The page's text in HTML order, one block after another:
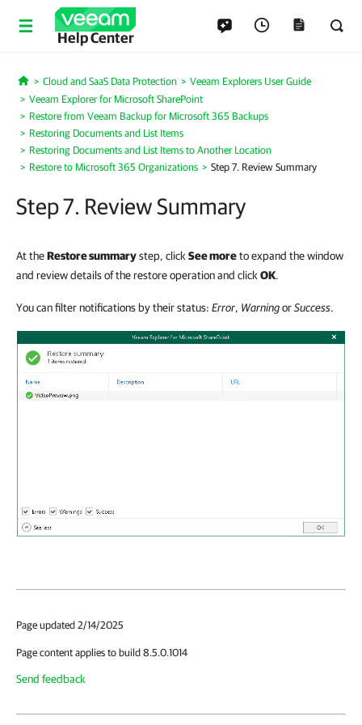
Help Center
Home
Cloud and SaaS Data Protection
Veeam Explorers User Guide
Veeam Explorer for Microsoft SharePoint
Restore from Veeam Backup for Microsoft 365 Backups
Restoring Documents and List Items
Restoring Documents and List Items to Another Location
Restore to Microsoft 365 Organizations
Step 7. Review Summary
Step 7. Review Summary
At theRestore summarystep, click See moreto expand the window
and review details of the restore operation and click OK.
You can filter notifications by their status: Error, WarningorSuccess.
Page updated 2/14/2025
Page content applies to build 8.5.0.1014
Send feedback